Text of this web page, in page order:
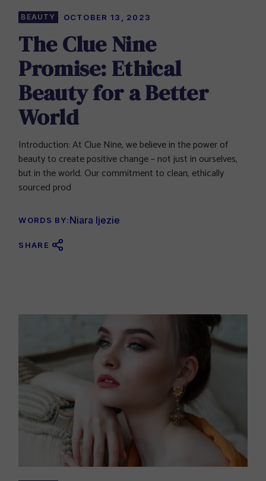
BEAUTY OCTOBER 13, 2023
The Clue Nine
Promise: Ethical
Beauty for a Better
World
Introduction: At Clue Nine, we believe in the power of
beauty to create positive change – not just in ourselves,
but in the world. Our commitment to clean, ethically
sourced prod
WORDS BY:Niara Ijezie
SHARE